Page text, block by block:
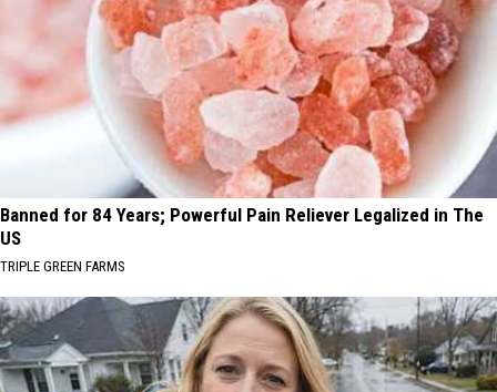
Banned for 84 Years; Powerful Pain Reliever Legalized in The
US
TRIPLE GREEN FARMS